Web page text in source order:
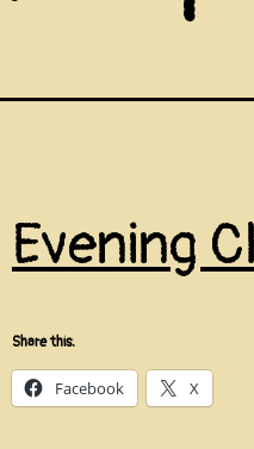
Evening
Share this:
Facebook X